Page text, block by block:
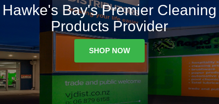
Hawke's Bay's Premier Cleaning
Products Provider
SHOP NOW